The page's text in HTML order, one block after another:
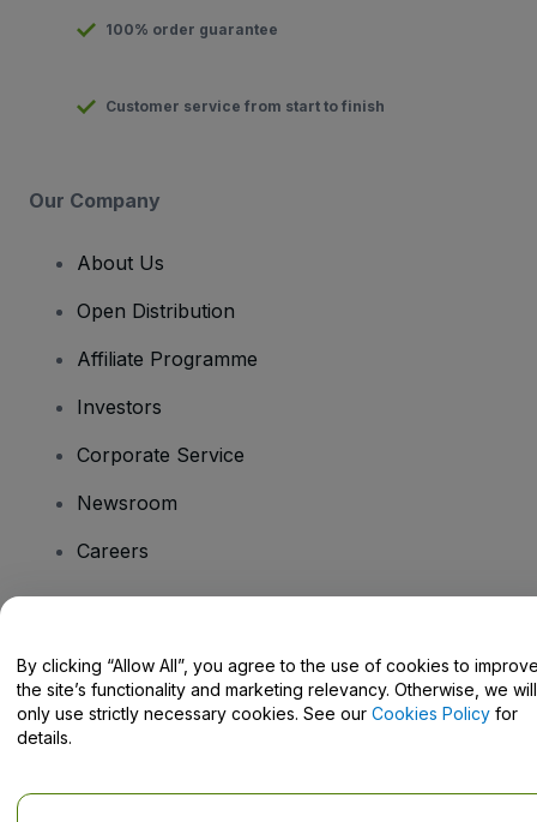
100% order guarantee
Customer service from start to finish
Our Company
About Us
Open Distribution
Affiliate Programme
Investors
Corporate Service
Newsroom
Careers
Help Centre / Contact Us
By clicking “Allow All”, you agree to the use of cookies to
the site’s functionality and marketing relevancy. Otherwise, we will
only use strictly necessary cookies. See our Cookies Policy for
details.